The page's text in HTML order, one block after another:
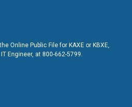
Online Public File for KAXE or KBXE,
Engineer, at 800-662-5799.